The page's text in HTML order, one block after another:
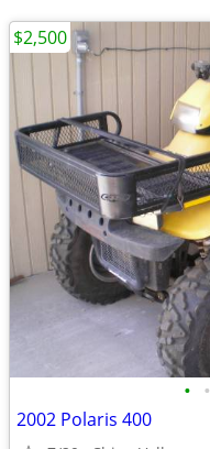
• •
2002 Polaris 400
$2,500